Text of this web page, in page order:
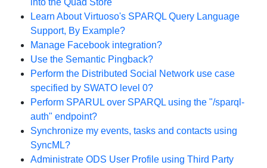
into the Quad Store
Learn About Virtuoso's SPARQL Query Language
Support, By Example?
Manage Facebook integration?
Use the Semantic Pingback?
Perform the Distributed Social Network use case
specified by SWATO level 0?
Perform SPARUL over SPARQL using the "/sparql-
auth" endpoint?
Synchronize my events, tasks and contacts using
SyncML?
Administrate ODS User Profile using Third Party